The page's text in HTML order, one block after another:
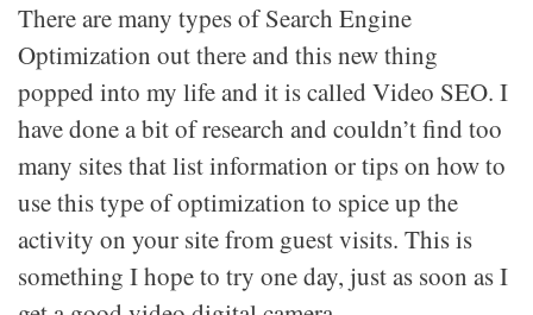
There are many types of Search Engine
Optimization out there and this new thing
popped into my life and it is called Video SEO. I
have done a bit of research and couldn’t find too
many sites that list information or tips on how to
use this type of optimization to spice up the
activity on your site from guest visits. This is
something I hope to try one day, just as soon as I